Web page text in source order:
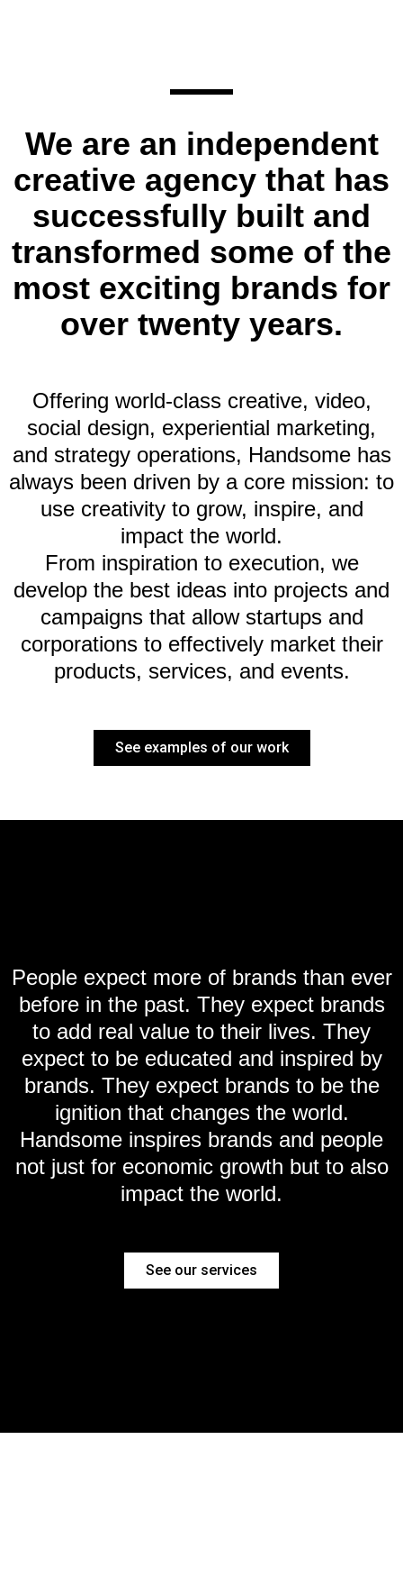
We are an independent
creative agency that has
successfully built and
transformed some of the
most exciting brands for
over twenty years.
Offering world-class creative, video,
social design, experiential marketing,
and strategy operations, Handsome has
always been driven by a core mission: to
use creativity to grow, inspire, and
impact the world.
From inspiration to execution, we
develop the best ideas into projects and
campaigns that allow startups and
corporations to effectively market their
products, services, and events.
See examples of our work
People expect more of brands than ever
before in the past. They expect brands
to add real value to their lives. They
expect to be educated and inspired by
brands. They expect brands to be the
ignition that changes the world.
Handsome inspires brands and people
not just for economic growth but to also
impact the world.
See our services